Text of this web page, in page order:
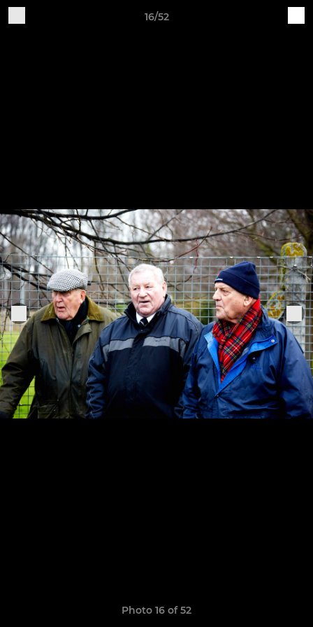
16/52
Photo 16 of 52